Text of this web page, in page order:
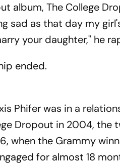
album, The College
sad as that day my
your daughter," he
ended.
Phifer was in a
Dropout in 2004, the
when the Grammy
for almost 18